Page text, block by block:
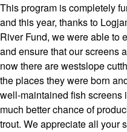
This program is completely
and this year, thanks to
River Fund, we were able to
and ensure that our screens
now there are westslope
the places they were born
well-maintained fish
much better chance of
trout. We appreciate all your